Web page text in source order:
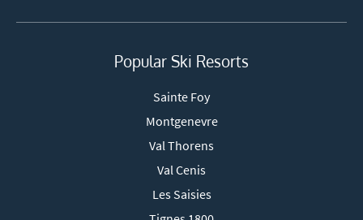
Popular Ski Resorts
Sainte Foy
Montgenevre
Val Thorens
Val Cenis
Les Saisies